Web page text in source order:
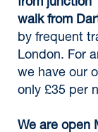
from junction
walk from
by frequent
London. For
we have our
only £35 per
We are open